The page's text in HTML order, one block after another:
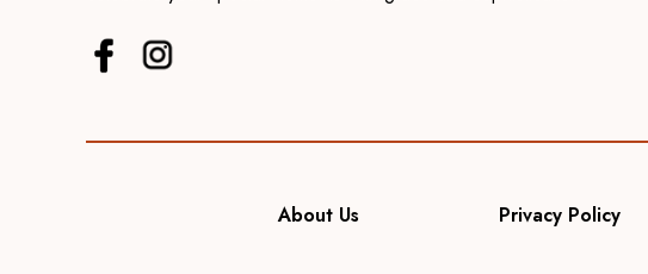
About Us Privacy Policy